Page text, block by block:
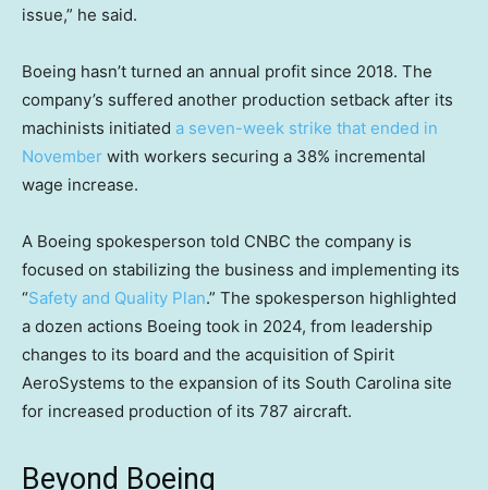
issue,” he said.
Boeing hasn’t turned an annual profit since 2018. The
company’s suffered another production setback after its
machinists initiated a seven-week strike that ended in
November with workers securing a 38% incremental
wage increase.
A Boeing spokesperson told CNBC the company is
focused on stabilizing the business and implementing its
“Safety and Quality Plan.” The spokesperson highlighted
a dozen actions Boeing took in 2024, from leadership
changes to its board and the acquisition of Spirit
AeroSystems to the expansion of its South Carolina site
for increased production of its 787 aircraft.
Beyond Boeing